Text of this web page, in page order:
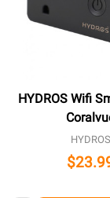
HYDROS Wifi
HYDROS